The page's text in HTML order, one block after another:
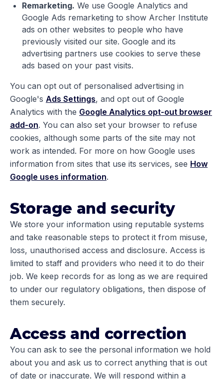
Remarketing. We use Google Analytics and
Google Ads remarketing to show Archer Institute
ads on other websites to people who have
previously visited our site. Google and its
advertising partners use cookies to serve these
ads based on your past visits.
You can opt out of personalised advertising in
Google's Ads Settings, and opt out of Google
Analytics with the Google Analytics opt-out browser
add-on. You can also set your browser to refuse
cookies, although some parts of the site may not
work as intended. For more on how Google uses
information from sites that use its services, see How
Google uses information.
Storage and security
We store your information using reputable systems
and take reasonable steps to protect it from misuse,
loss, unauthorised access and disclosure. Access is
limited to staff and providers who need it to do their
job. We keep records for as long as we are required
to under our regulatory obligations, then dispose of
them securely.
Access and correction
You can ask to see the personal information we hold
about you and ask us to correct anything that is out
of date or inaccurate. We will respond within a